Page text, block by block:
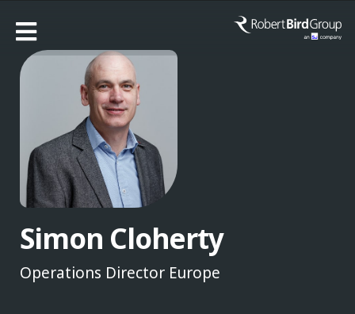
Simon Cloherty
Operations Director Europe